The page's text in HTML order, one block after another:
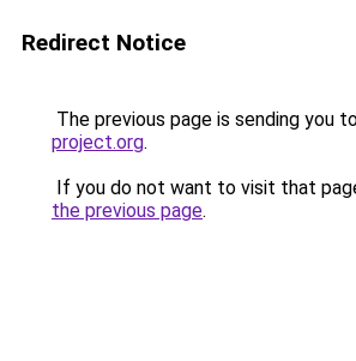
Redirect Notice
The previous page is sending you
project.org.
If you do not want to visit that
the previous page.